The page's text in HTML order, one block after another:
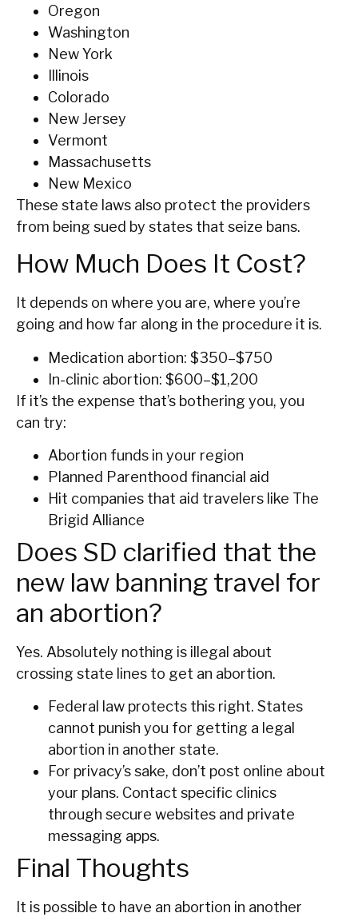
Oregon
Washington
New York
Illinois
Colorado
New Jersey
Vermont
Massachusetts
New Mexico
These state laws also protect the providers
from being sued by states that seize bans.
How Much Does It Cost?
It depends on where you are, where you’re
going and how far along in the procedure it is.
Medication abortion: $350–$750
In-clinic abortion: $600–$1,200
If it’s the expense that’s bothering you, you
can try:
Abortion funds in your region
Planned Parenthood financial aid
Hit companies that aid travelers like The
Brigid Alliance
Does SD clarified that the
new law banning travel for
an abortion?
Yes. Absolutely nothing is illegal about
crossing state lines to get an abortion.
Federal law protects this right. States
cannot punish you for getting a legal
abortion in another state.
For privacy’s sake, don’t post online about
your plans. Contact specific clinics
through secure websites and private
messaging apps.
Final Thoughts
It is possible to have an abortion in another